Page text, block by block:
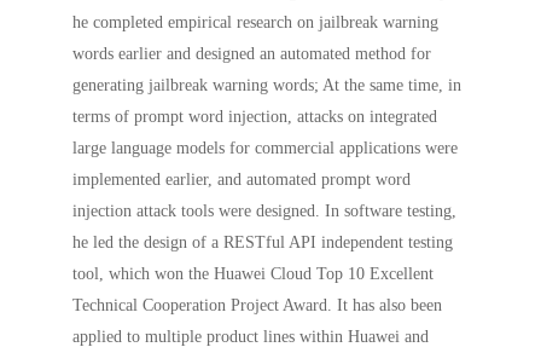
he completed empirical research on jailbreak warning
words earlier and designed an automated method for
generating jailbreak warning words; At the same time, in
terms of prompt word injection, attacks on integrated
large language models for commercial applications were
implemented earlier, and automated prompt word
injection attack tools were designed. In software testing,
he led the design of a RESTful API independent testing
tool, which won the Huawei Cloud Top 10 Excellent
Technical Cooperation Project Award. It has also been
applied to multiple product lines within Huawei and